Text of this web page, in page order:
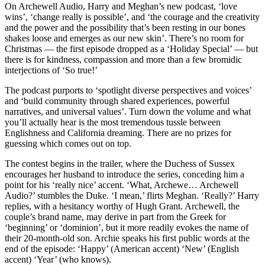
On Archewell Audio, Harry and Meghan’s new podcast, ‘love
wins’, ‘change really is possible’, and ‘the courage and the creativity
and the power and the possibility that’s been resting in our bones
shakes loose and emerges as our new skin’. There’s no room for
Christmas — the first episode dropped as a ‘Holiday Special’ — but
there is for kindness, compassion and more than a few bromidic
interjections of ‘So true!’
The podcast purports to ‘spotlight diverse perspectives and voices’
and ‘build community through shared experiences, powerful
narratives, and universal values’. Turn down the volume and what
you’ll actually hear is the most tremendous tussle between
Englishness and California dreaming. There are no prizes for
guessing which comes out on top.
The contest begins in the trailer, where the Duchess of Sussex
encourages her husband to introduce the series, conceding him a
point for his ‘really nice’ accent. ‘What, Archewe… Archewell
Audio?’ stumbles the Duke. ‘I mean,’ flirts Meghan. ‘Really?’ Harry
replies, with a hesitancy worthy of Hugh Grant. Archewell, the
couple’s brand name, may derive in part from the Greek for
‘beginning’ or ‘dominion’, but it more readily evokes the name of
their 20-month-old son. Archie speaks his first public words at the
end of the episode: ‘Happy’ (American accent) ‘New’ (English
accent) ‘Year’ (who knows).